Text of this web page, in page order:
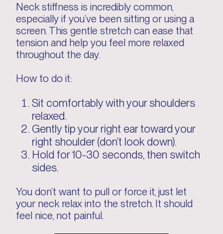
Neck stiffness is incredibly common,
especially if you’ve been sitting or using a
screen. This gentle stretch can ease that
tension and help you feel more relaxed
throughout the day.
How to do it:
Sit comfortably with your shoulders
relaxed.
Gently tip your right ear toward your
right shoulder (don’t look down).
Hold for 10-30 seconds, then switch
sides.
You don’t want to pull or force it, just let
your neck relax into the stretch. It should
feel nice, not painful.